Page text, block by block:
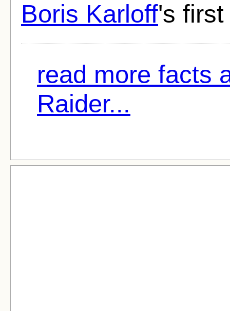
Boris Karloff's
read more facts
Raider...